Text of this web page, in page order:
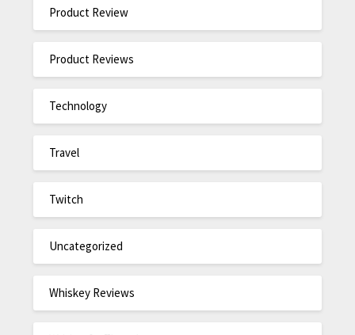
Product Review
Product Reviews
Technology
Travel
Twitch
Uncategorized
Whiskey Reviews